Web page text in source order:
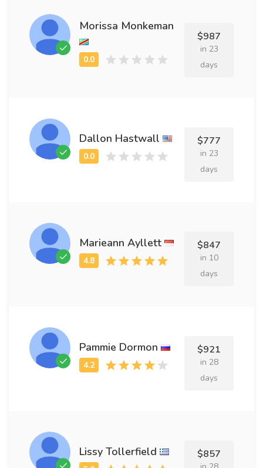
Morissa Monkeman
$987
in 23
days
Dallon Hastwall $777
in 23
days
Marieann Ayllett $847
in 10
days
Pammie Dormon $921
in 28
days
Lissy Tollerfield $857